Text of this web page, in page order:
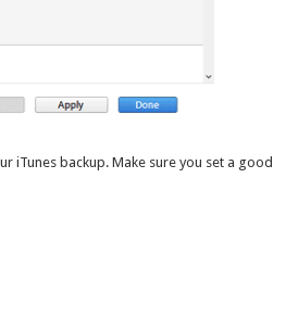
iTunes backup. Make sure you set a good